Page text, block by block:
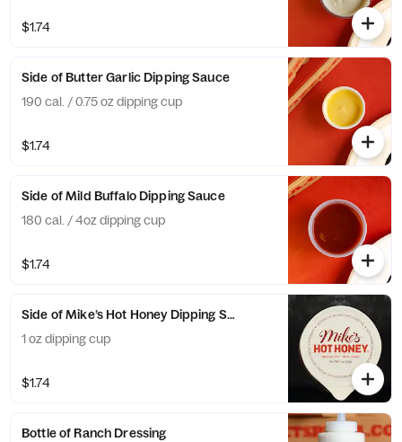
$1.74
Side of Butter Garlic Dipping Sauce
190 cal. / 0.75 oz dipping cup
$1.74
Side of Mild Buffalo Dipping Sauce
180 cal. / 4oz dipping cup
$1.74
Side of Mike’s Hot Honey Dipping Sauce
1 oz dipping cup
$1.74
Bottle of Ranch Dressing